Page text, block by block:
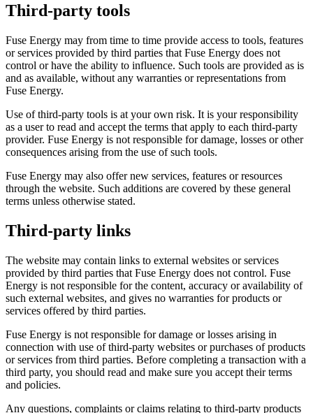
Third-party tools
Fuse Energy may from time to time provide access to tools, features
or services provided by third parties that Fuse Energy does not
control or have the ability to influence. Such tools are provided as is
and as available, without any warranties or representations from
Fuse Energy.
Use of third-party tools is at your own risk. It is your responsibility
as a user to read and accept the terms that apply to each third-party
provider. Fuse Energy is not responsible for damage, losses or other
consequences arising from the use of such tools.
Fuse Energy may also offer new services, features or resources
through the website. Such additions are covered by these general
terms unless otherwise stated.
Third-party links
The website may contain links to external websites or services
provided by third parties that Fuse Energy does not control. Fuse
Energy is not responsible for the content, accuracy or availability of
such external websites, and gives no warranties for products or
services offered by third parties.
Fuse Energy is not responsible for damage or losses arising in
connection with use of third-party websites or purchases of products
or services from third parties. Before completing a transaction with a
third party, you should read and make sure you accept their terms
and policies.
Any questions, complaints or claims relating to third-party products